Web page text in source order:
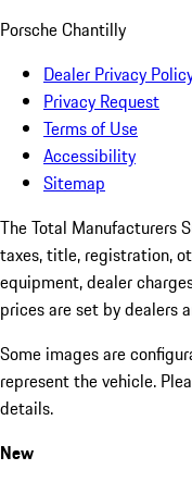
Porsche Chantilly
Dealer Privacy
Privacy Request
Terms of Use
Accessibility
Sitemap
The Total Manufacturers
taxes, title, registration,
equipment, dealer
prices are set by dealers
Some images are
represent the vehicle.
details.
New